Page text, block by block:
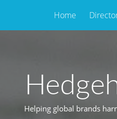
Home
Helping global brands